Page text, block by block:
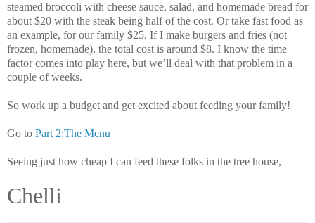
steamed broccoli with cheese sauce, salad, and homemade bread for
about $20 with the steak being half of the cost. Or take fast food as
an example, for our family $25. If I make burgers and fries (not
frozen, homemade), the total cost is around $8. I know the time
factor comes into play here, but we’ll deal with that problem in a
couple of weeks.
So work up a budget and get excited about feeding your family!
Go to Part 2:The Menu
Seeing just how cheap I can feed these folks in the tree house,
Chelli